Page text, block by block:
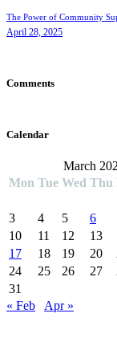
The Power of Community
April 28, 2025
Comments
Calendar
March
Mon Tue Wed Thu
3
4 5 6
10
11 12 13
17
18 19 20
24
25 26 27
31
« Feb
Apr »